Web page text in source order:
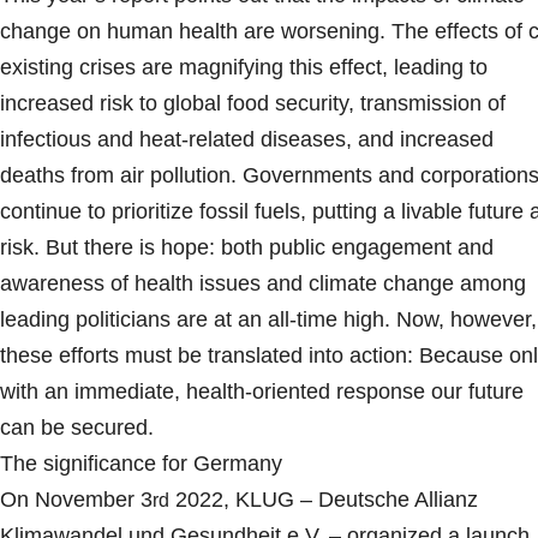
change on human health are worsening. The effects of
existing crises are magnifying this effect, leading to
increased risk to global food security, transmission of
infectious and heat-related diseases, and increased
deaths from air pollution. Governments and corporations
continue to prioritize fossil fuels, putting a livable future
risk. But there is hope: both public engagement and
awareness of health issues and climate change among
leading politicians are at an all-time high. Now, however,
these efforts must be translated into action: Because
with an immediate, health-oriented response our future
can be secured.
The significance for Germany
On November 3rd 2022, KLUG – Deutsche Allianz